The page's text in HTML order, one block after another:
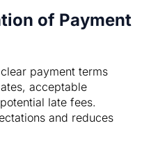
of Payment
payment terms
acceptable
late fees.
and reduces